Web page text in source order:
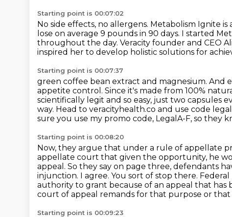
Starting point is 00:07:02
No side effects, no allergens. Metabolism Ignite
lose on average 9 pounds in 90 days. I started
throughout the day. Veracity founder and CEO
inspired her to develop holistic solutions for
Starting point is 00:07:37
green coffee bean extract and magnesium. And
appetite control. Since it's made from 100%
scientifically legit and so easy, just two capsules
way. Head to veracityhealth.co and use code
sure you use my promo code, LegalA-F, so they
Starting point is 00:08:20
Now, they argue that under a rule of appellate
appellate court that given the opportunity, he
appeal. So they say on page three, defendants
injunction. I agree. You sort of stop there.
authority to grant because of an appeal that has
court of appeal remands for that purpose or that
Starting point is 00:09:23